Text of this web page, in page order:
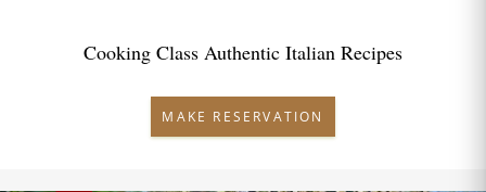
Cooking Class Authentic Italian Recipes
MAKE RESERVATION